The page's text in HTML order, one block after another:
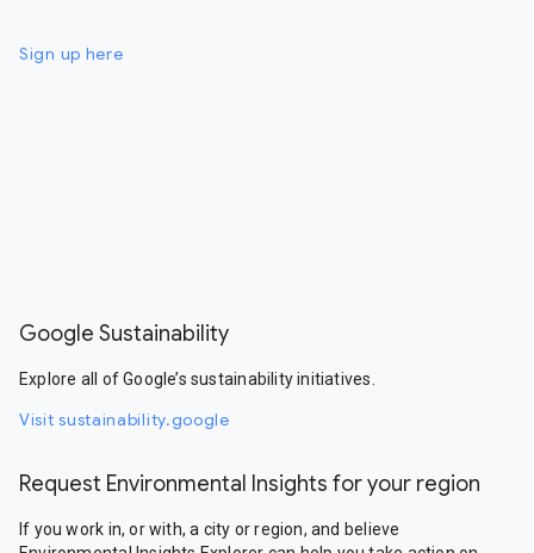
Sign up here
Google Sustainability
Explore all of Google’s sustainability initiatives.
Visit sustainability.google
Request Environmental Insights for your region
If you work in, or with, a city or region, and believe